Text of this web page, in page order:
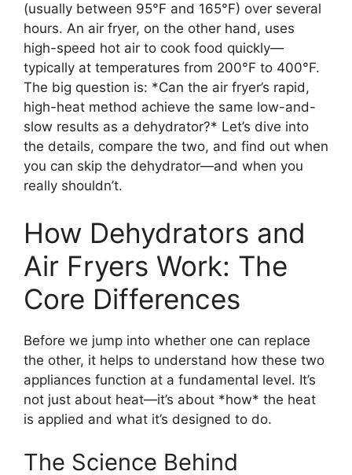
(usually between 95°F and 165°F) over several
hours. An air fryer, on the other hand, uses
high-speed hot air to cook food quickly—
typically at temperatures from 200°F to 400°F.
The big question is: *Can the air fryer’s rapid,
high-heat method achieve the same low-and-
slow results as a dehydrator?* Let’s dive into
the details, compare the two, and find out when
you can skip the dehydrator—and when you
really shouldn’t.
How Dehydrators and
Air Fryers Work: The
Core Differences
Before we jump into whether one can replace
the other, it helps to understand how these two
appliances function at a fundamental level. It’s
not just about heat—it’s about *how* the heat
is applied and what it’s designed to do.
The Science Behind